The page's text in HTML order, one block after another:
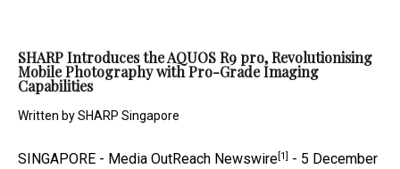
SHARP Introduces the AQUOS R9 pro, Revolutionising
Mobile Photography with Pro-Grade Imaging
Capabilities
Written bySHARP Singapore
SINGAPORE - Media OutReach Newswire[1] - 5 December